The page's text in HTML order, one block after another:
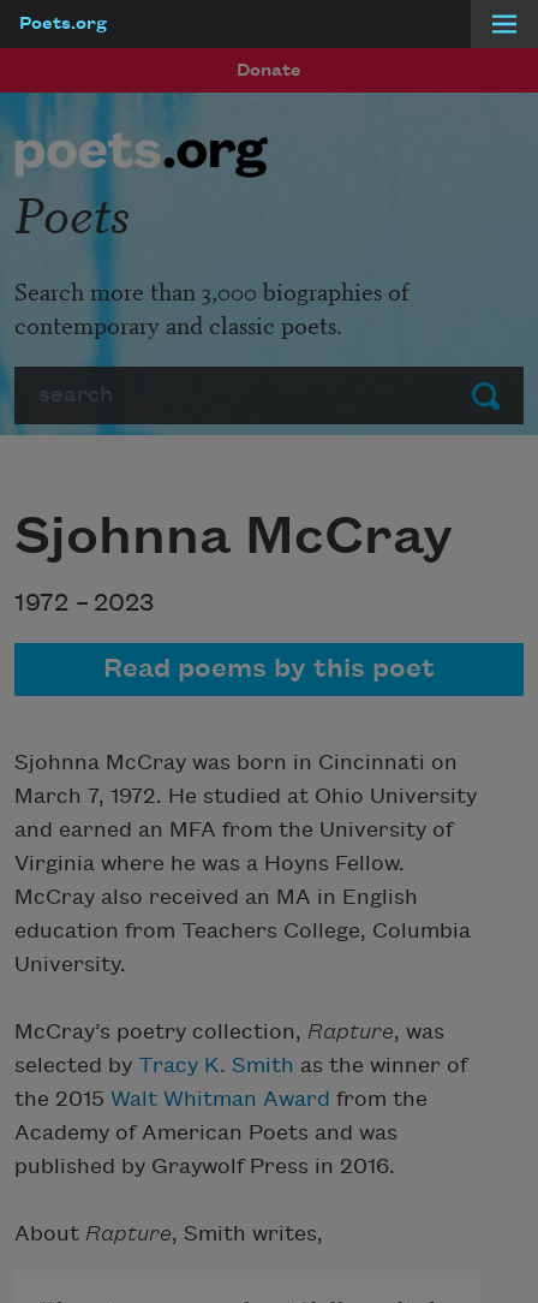
Poets.org
Donate
Submit
Poets
Search more than 3,000 biographies of
contemporary and classic poets.
Sjohnna McCray
1972 – 2023
Read poems by this poet
Sjohnna McCray was born in Cincinnati on
March 7, 1972. He studied at Ohio University
and earned an MFA from the University of
Virginia where he was a Hoyns Fellow.
McCray also received an MA in English
education from Teachers College, Columbia
University.
McCray’s poetry collection, Rapture, was
selected by Tracy K. Smith as the winner of
the 2015 Walt Whitman Award from the
Academy of American Poets and was
published by Graywolf Press in 2016.
About Rapture, Smith writes,